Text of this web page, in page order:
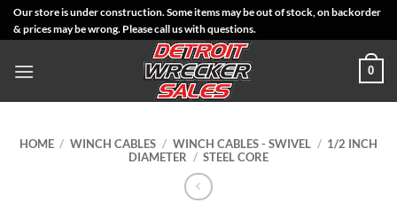
SkipOur store is under construction. Some items may be out of stock, on backorder
& prices may be wrong. Please call us with questions.
0
HOME / WINCH CABLES / WINCH CABLES - SWIVEL / 1/2 INCH
DIAMETER / STEEL CORE